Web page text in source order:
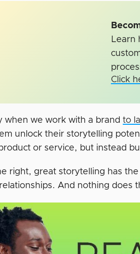
Learn
Click
when we work with a brandto
unlock their storytelling
or service, but instead
right, great storytelling has
And nothing does